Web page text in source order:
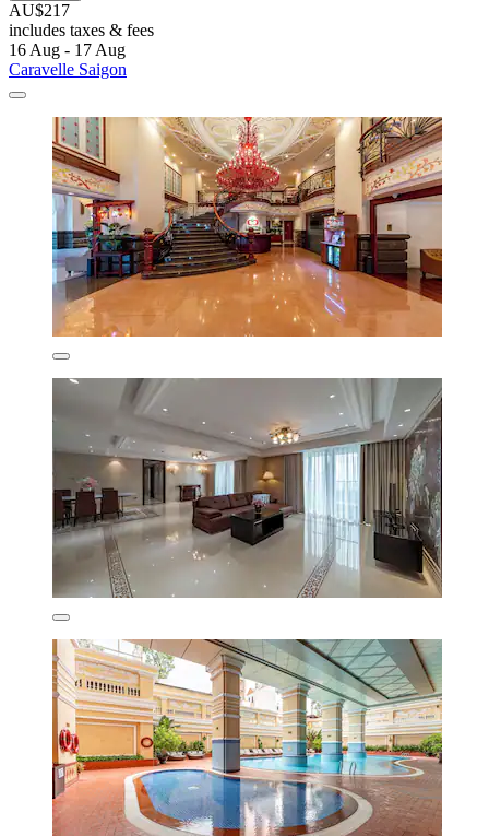
AU$217
includes taxes & fees
16 Aug - 17 Aug
Caravelle Saigon